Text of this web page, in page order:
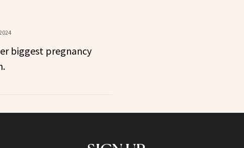
biggest pregnancy